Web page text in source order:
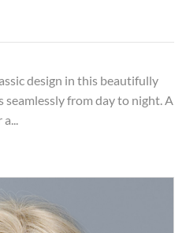
design in this beautifully
from day to night. A